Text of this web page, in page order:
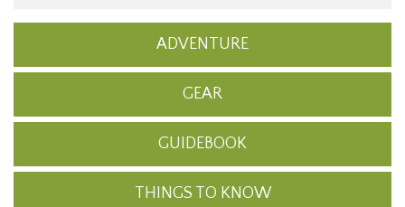
ADVENTURE
GEAR
GUIDEBOOK
THINGS TO KNOW